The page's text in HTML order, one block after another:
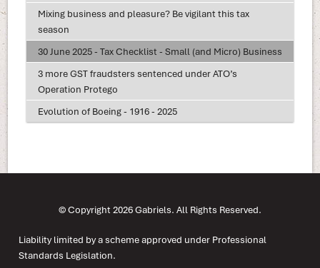
Mixing business and pleasure? Be vigilant this tax
season
30 June 2025 - Tax Checklist - Small (and Micro) Business
3 more GST fraudsters sentenced under ATO’s
Operation Protego
Evolution of Boeing - 1916 - 2025
© Copyright 2026 Gabriels. All Rights Reserved.
Liability limited by a scheme approved under Professional
Standards Legislation.